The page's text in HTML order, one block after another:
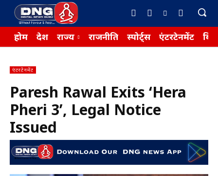
होम देश राज्य राजनीति स्पोर्ट्स एंटरटेनमेंट
एंटरटेनमेंट
Paresh Rawal Exits ‘Hera
Pheri 3’, Legal Notice
Issued